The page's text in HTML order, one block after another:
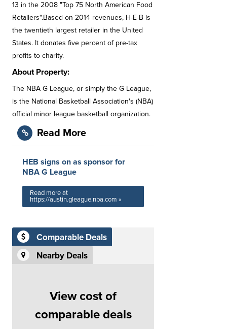
13 in the 2008 "Top 75 North American Food
Retailers".Based on 2014 revenues, H-E-B is
the twentieth largest retailer in the United
States. It donates five percent of pre-tax
profits to charity.
About Property:
The NBA G League, or simply the G League,
is the National Basketball Association's (NBA)
official minor league basketball organization.
Read More
HEB signs on as sponsor for
NBA G League
Read more at
https://austin.gleague.nba.com »
Comparable Deals
Nearby Deals
View cost of
comparable deals